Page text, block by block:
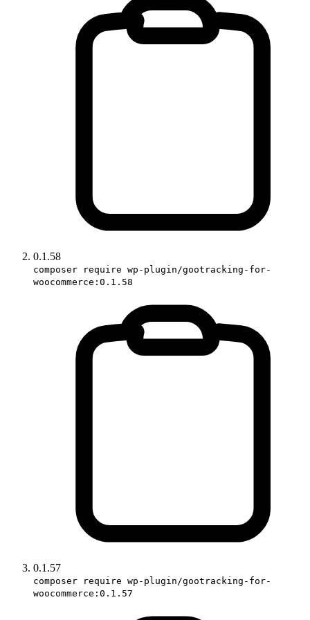
0.1.58
composer require wp-plugin/gootracking-for-
woocommerce:0.1.58
0.1.57
composer require wp-plugin/gootracking-for-
woocommerce:0.1.57